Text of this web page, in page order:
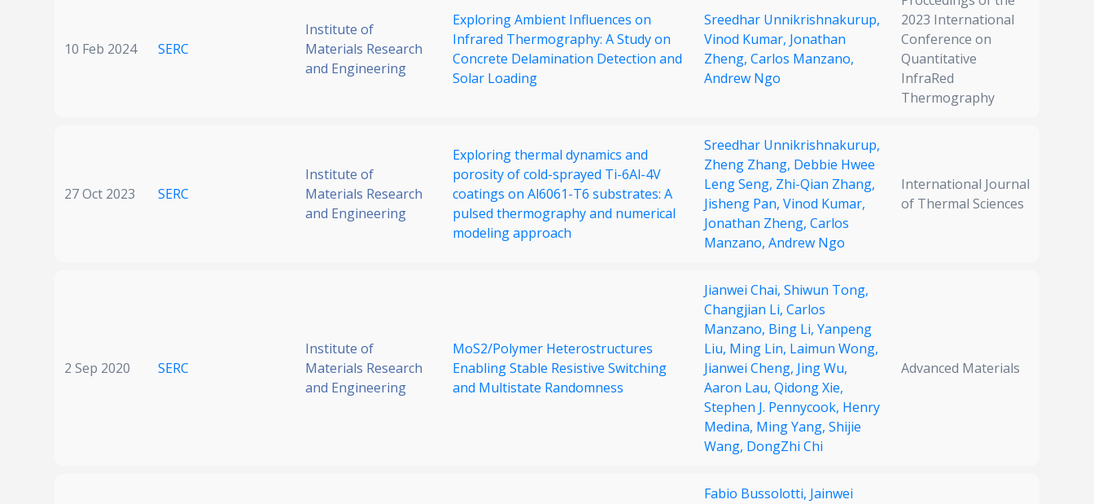
10 Feb 2024 SERC
Institute of
Materials Research
and Engineering
Exploring Ambient Influences on
Infrared Thermography: A Study on
Concrete Delamination Detection and
Solar Loading
Sreedhar Unnikrishnakurup,
Vinod Kumar, Jonathan
Zheng, Carlos Manzano,
Andrew Ngo
2023 International
Conference on
Quantitative
InfraRed
Thermography
27 Oct 2023 SERC
Institute of
Materials Research
and Engineering
Exploring thermal dynamics and
porosity of cold-sprayed Ti-6Al-4V
coatings on Al6061-T6 substrates: A
pulsed thermography and numerical
modeling approach
Sreedhar Unnikrishnakurup,
Zheng Zhang, Debbie Hwee
Leng Seng, Zhi-Qian Zhang,
Jisheng Pan, Vinod Kumar,
Jonathan Zheng, Carlos
Manzano, Andrew Ngo
International Journal
of Thermal Sciences
2 Sep 2020 SERC
Institute of
Materials Research
and Engineering
MoS2/Polymer Heterostructures
Enabling Stable Resistive Switching
and Multistate Randomness
Jianwei Chai, Shiwun Tong,
Changjian Li, Carlos
Manzano, Bing Li, Yanpeng
Liu, Ming Lin, Laimun Wong,
Jianwei Cheng, Jing Wu,
Aaron Lau, Qidong Xie,
Stephen J. Pennycook, Henry
Medina, Ming Yang, Shijie
Wang, DongZhi Chi
Advanced Materials
Fabio Bussolotti, Jainwei